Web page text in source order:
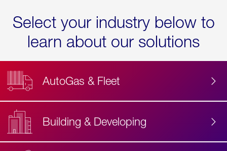
Select your industry below to
learn about our solutions
AutoGas & Fleet
Building & Developing